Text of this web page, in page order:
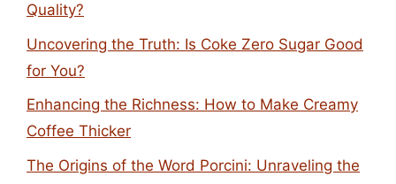
Quality?
Uncovering the Truth: Is Coke Zero Sugar Good
for You?
Enhancing the Richness: How to Make Creamy
Coffee Thicker
The Origins of the Word Porcini: Unraveling the